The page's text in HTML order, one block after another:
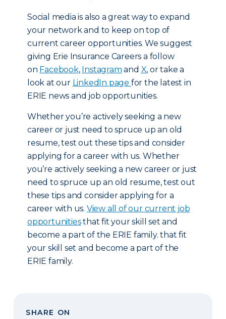
Social media is also a great way to expand
your network and to keep on top of
current career opportunities. We suggest
giving Erie Insurance Careers a follow
on Facebook, Instagram and X, or take a
look at our LinkedIn page for the latest in
ERIE news and job opportunities.
Whether you’re actively seeking a new
career or just need to spruce up an old
resume, test out these tips and consider
applying for a career with us. Whether
you’re actively seeking a new career or just
need to spruce up an old resume, test out
these tips and consider applying for a
career with us. View all of our current job
opportunitiesthat fit your skill set and
become a part of the ERIE family. that fit
your skill set and become a part of the
ERIE family.
SHARE ON